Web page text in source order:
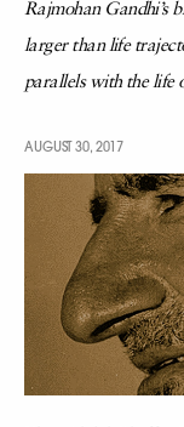
Rajmohan Gandhi’s
larger than life
parallels with the life
AUGUST 30, 2017